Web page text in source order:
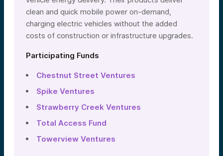
clean and quick mobile power on-demand,
charging electric vehicles without the added
costs of construction or infrastructure upgrades.
Participating Funds
Chestnut Street Ventures
Spike Ventures
Strawberry Creek Ventures
Total Access Fund
Towerview Ventures